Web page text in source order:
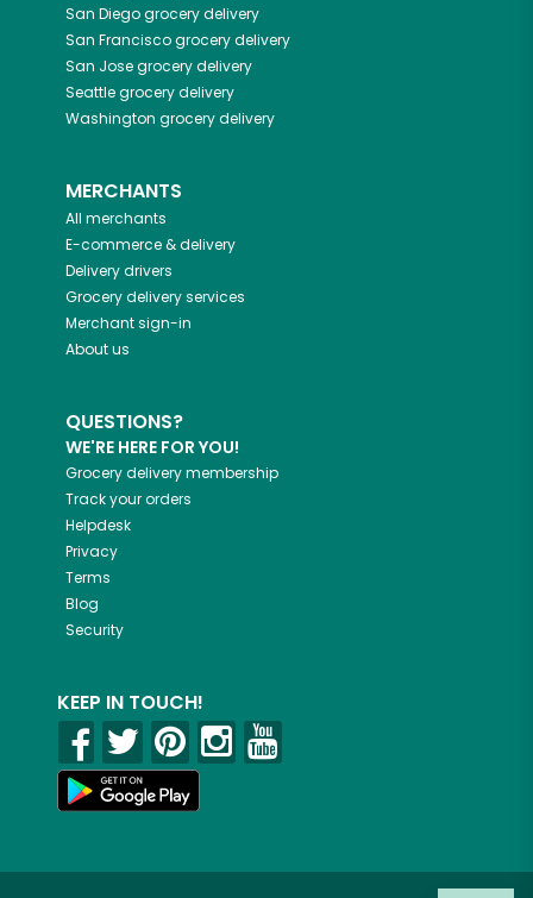
San Diegogrocery delivery
San Franciscogrocery delivery
San Josegrocery delivery
Seattlegrocery delivery
Washington grocery delivery
MERCHANTS
All merchants
E-commerce & delivery
Delivery drivers
Grocery delivery services
Merchant sign-in
About us
QUESTIONS?
WE'RE HERE FOR YOU!
Grocery delivery membership
Track your orders
Helpdesk
Privacy
Terms
Blog
Security
KEEP IN TOUCH!